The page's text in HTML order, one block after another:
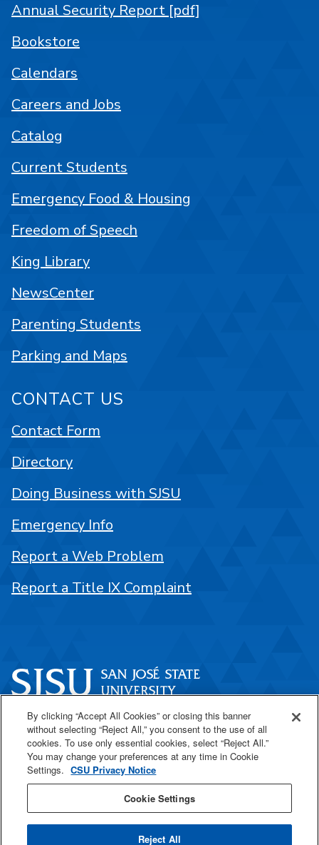
One Washington Square
San José, CA 95192
408-924-1000
SJSU Online
Annual Security Report [pdf]
Bookstore
Calendars
Careers and Jobs
Catalog
Current Students
Emergency Food & Housing
Freedom of Speech
King Library
NewsCenter
Parenting Students
Parking and Maps
CONTACT US
Contact Form
Directory
Doing Business with SJSU
Emergency Info
Report a Web Problem
Report a Title IX Complaint
By clicking “Accept All Cookies” or closing this banner
without selecting “Reject All,” you consent to the use of all
cookies. To use only essential cookies, select “Reject All.”
You may change your preferences at any time in Cookie
Settings. CSU Privacy Notice
Cookie Settings
Reject All